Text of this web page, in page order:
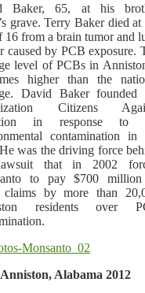
Baker, 65, at his
grave. Terry Baker died at
16 from a brain tumor and
caused by PCB exposure.
level of PCBs in
higher than the
David Baker founded
Citizens
in response to
contamination in
was the driving force
that in 2002
to pay $700
claims by more than
residents over
Alabama 2012